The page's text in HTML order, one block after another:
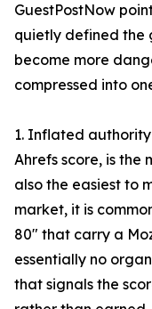
GuestPostNow
quietly defined the
become more
compressed into
1. Inflated authority
Ahrefs score, is the
also the easiest to
market, it is
80" that carry a
essentially no
that signals the